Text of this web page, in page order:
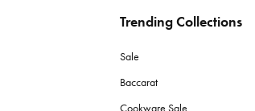
Trending Collections
Sale
Baccarat
Cookware Sale